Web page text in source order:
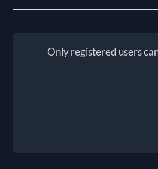
Only registered users